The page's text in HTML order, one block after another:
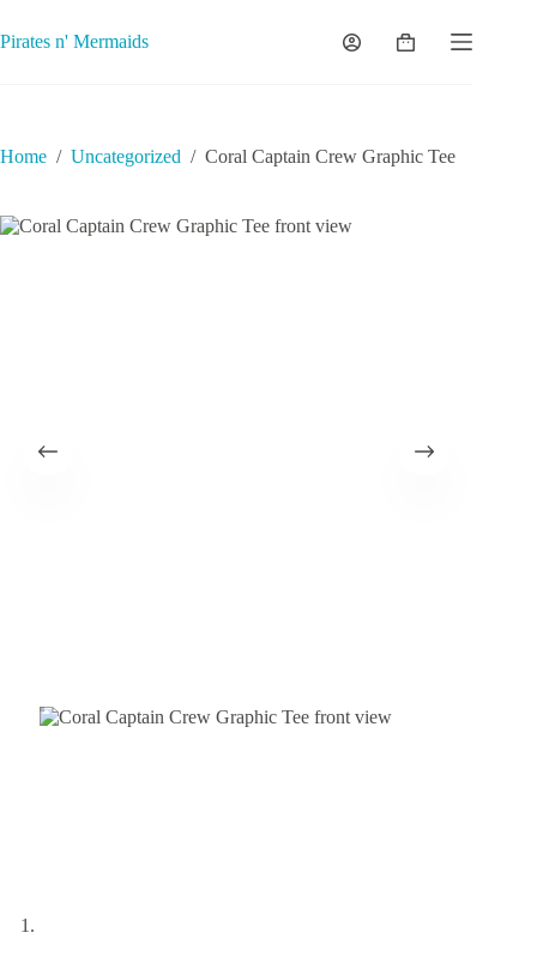
to
content
Pirates n' Mermaids
Shopping
Home / Uncategorized / Coral Captain Crew Graphic Tee